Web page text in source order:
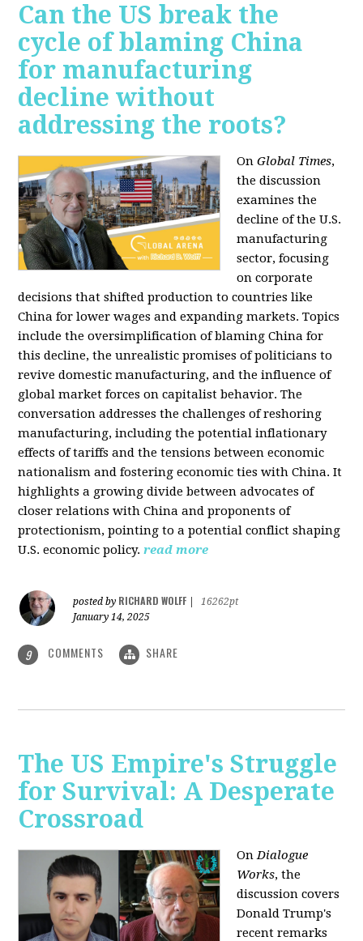
Can the US break the
cycle of blaming China
for manufacturing
decline without
addressing the roots?
OnGlobal Times,
the discussion
examines the
decline of the U.S.
manufacturing
sector, focusing
on corporate
decisions that shifted production to countries like
China for lower wages and expanding markets. Topics
include the oversimplification of blaming China for
this decline, the unrealistic promises of politicians to
revive domestic manufacturing, and the influence of
global market forces on capitalist behavior. The
conversation addresses the challenges of reshoring
manufacturing, including the potential inflationary
effects of tariffs and the tensions between economic
nationalism and fostering economic ties with China. It
highlights a growing divide between advocates of
closer relations with China and proponents of
protectionism, pointing to a potential conflict shaping
U.S. economic policy. read more
posted by RICHARD WOLFF
16262pt
January 14, 2025
9 COMMENTS SHARE
The US Empire's Struggle
for Survival: A Desperate
Crossroad
OnDialogue
Works, the
discussion covers
Donald Trump's
recent remarks